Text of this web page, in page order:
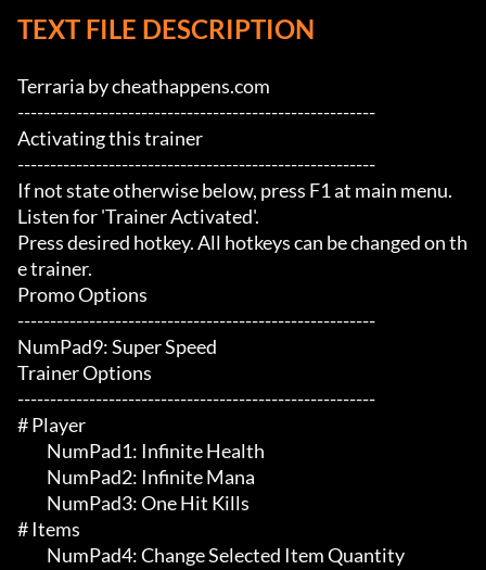
TEXT FILE DESCRIPTION
Terraria by cheathappens.com
-------------------------------------------------------
Activating this trainer
-------------------------------------------------------
If not state otherwise below, press F1 at main menu.
Listen for 'Trainer Activated'.
Press desired hotkey. All hotkeys can be changed on th
e trainer.
Promo Options
-------------------------------------------------------
NumPad9: Super Speed
Trainer Options
-------------------------------------------------------
# Player
# Items